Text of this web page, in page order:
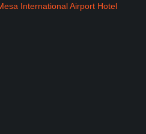
International Airport Hotel